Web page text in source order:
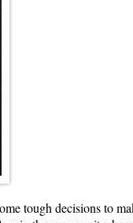
tough decisions to